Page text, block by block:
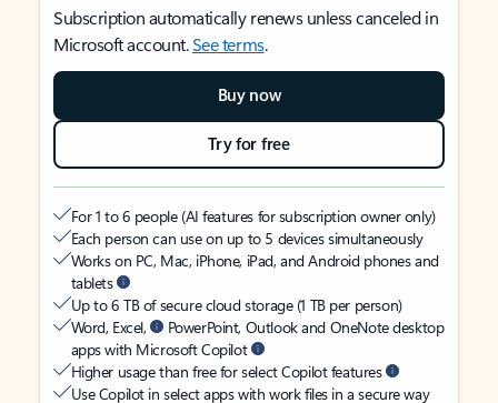
Subscription automatically renews unless canceled in
Microsoft account.See terms.
Buy now
Try for free
For 1 to 6 people (AI features for subscription owner only)
Each person can use on up to 5 devices simultaneously
Works on PC, Mac, iPhone, iPad, and Android phones and
tablets
Up to 6 TB of secure cloud storage (1 TB per person)
Word, Excel,
PowerPoint, Outlook and OneNote desktop
apps with Microsoft Copilot
Higher usage than free for select Copilot features
Use Copilot in select apps with work files in a secure way